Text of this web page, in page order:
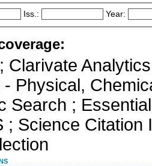
Iss.: Year:
; Clarivate
- Physical,
Search ;
; Science Citation